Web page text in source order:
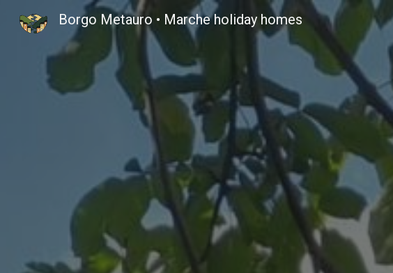
Skip to main content
Borgo Metauro • Marche holiday homes